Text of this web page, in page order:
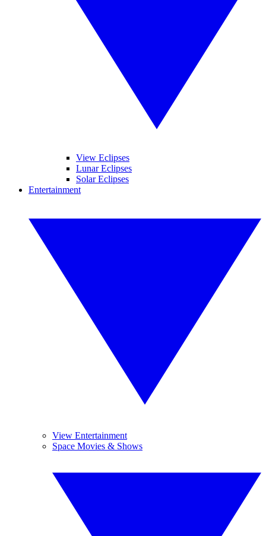
View Eclipses
Lunar Eclipses
Solar Eclipses
Entertainment
View Entertainment
Space Movies & Shows